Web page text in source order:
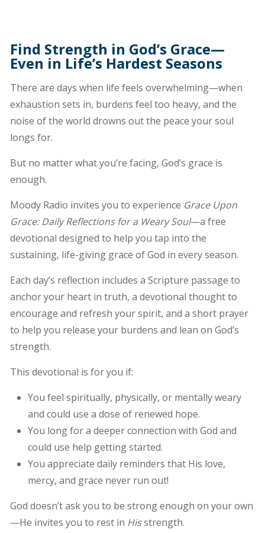
Find Strength in God’s Grace—
Even in Life’s Hardest Seasons
There are days when life feels overwhelming—when
exhaustion sets in, burdens feel too heavy, and the
noise of the world drowns out the peace your soul
longs for.
But no matter what you’re facing, God’s grace is
enough.
Moody Radio invites you to experience Grace Upon
Grace: Daily Reflections for a Weary Soul—a free
devotional designed to help you tap into the
sustaining, life-giving grace of God in every season.
Each day’s reflection includes a Scripture passage to
anchor your heart in truth, a devotional thought to
encourage and refresh your spirit, and a short prayer
to help you release your burdens and lean on God’s
strength.
This devotional is for you if:
You feel spiritually, physically, or mentally weary
and could use a dose of renewed hope.
You long for a deeper connection with God and
could use help getting started.
You appreciate daily reminders that His love,
mercy, and grace never run out!
God doesn’t ask you to be strong enough on your own
—He invites you to rest in Hisstrength.